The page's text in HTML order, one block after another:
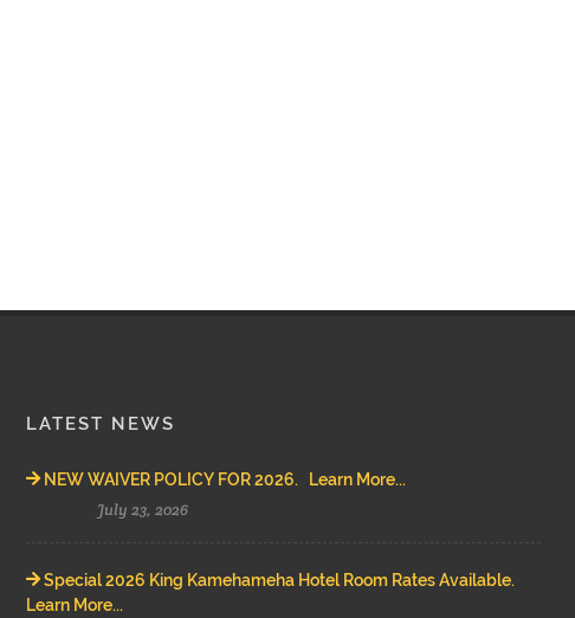
LATEST NEWS
NEW WAIVER POLICY FOR 2026. Learn More...
July 23, 2026
Special 2026 King Kamehameha Hotel Room Rates Available.
Learn More...